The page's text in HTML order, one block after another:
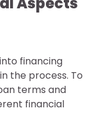
financing
the process. To
terms and
financial